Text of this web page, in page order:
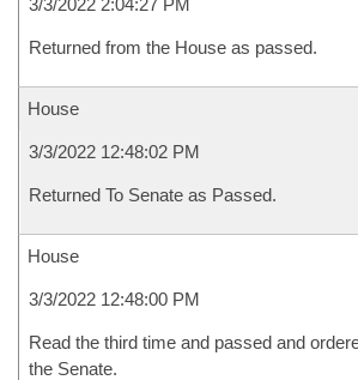
3/3/2022 2:04:27 PM
Returned from the House as passed.
House
3/3/2022 12:48:02 PM
Returned To Senate as Passed.
House
3/3/2022 12:48:00 PM
Read the third time and passed and
the Senate.